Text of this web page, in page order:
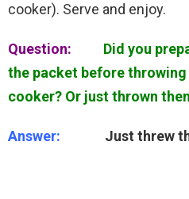
cooker). Serve and enjoy.
Question:
Did you
the packet before
cooker? Or just thrown
Answer: Just threw